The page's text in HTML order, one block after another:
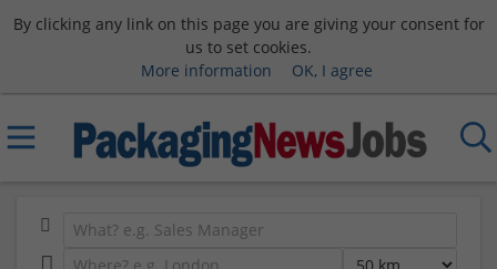
By clicking any link on this page you are giving your consent for
us to set cookies.
More information
OK, I agree